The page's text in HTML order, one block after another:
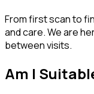
From first scan to
and care. We are
between visits.
Am I